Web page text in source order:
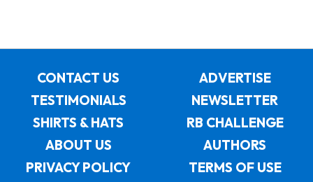
CONTACT US
ADVERTISE
TESTIMONIALS
NEWSLETTER
SHIRTS & HATS
RB CHALLENGE
ABOUT US
AUTHORS
PRIVACY POLICY
TERMS OF USE